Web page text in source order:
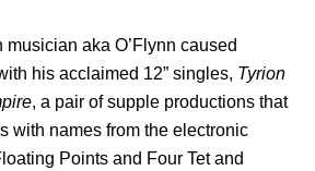
musician aka O’Flynn caused
his acclaimed 12” singles, Tyrion
, a pair of supple productions that
with names from the electronic
Points and Four Tet and